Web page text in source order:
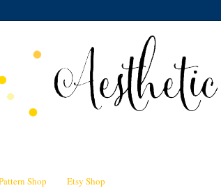
Shop Etsy Shop